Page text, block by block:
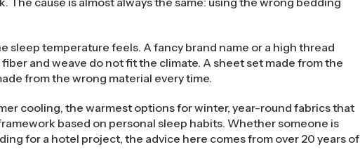
sleep temperature feels. A fancy brand name or a high thread
and weave do not fit the climate. A sheet set made from the
from the wrong material every time.
cooling, the warmest options for winter, year-round fabrics that
based on personal sleep habits. Whether someone is
for a hotel project, the advice here comes from over 20 years of